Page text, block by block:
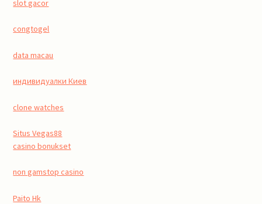
slot gacor
congtogel
data macau
индивидуалки Киев
clone watches
Situs Vegas88
casino bonukset
non gamstop casino
Paito Hk